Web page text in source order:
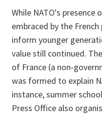
While NATO's presence
embraced by the
inform younger
value still continued.
of France (a non-
was formed to explain
instance, summer
Press Office also